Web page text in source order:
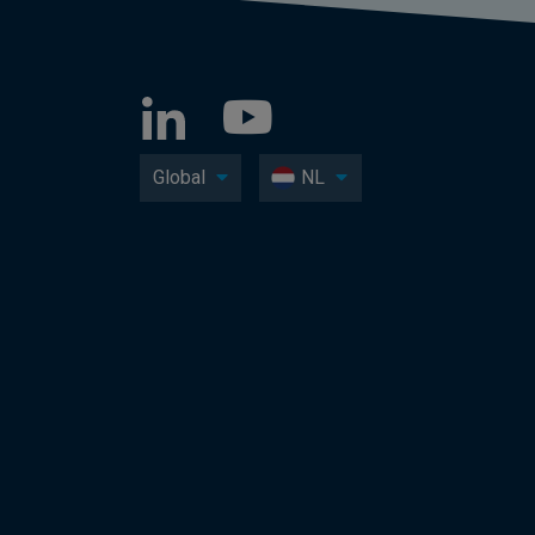
Global NL